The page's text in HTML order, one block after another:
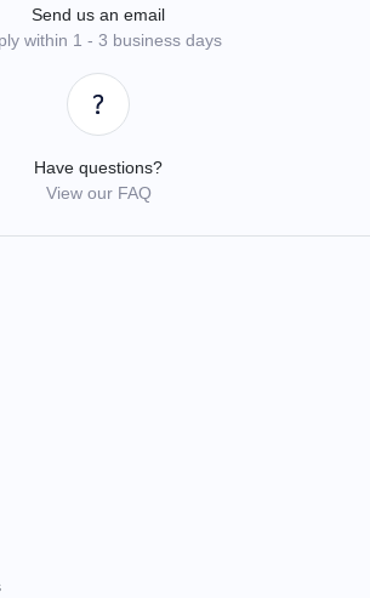
Send us an email
within 1 - 3 business days
Have questions?
View our FAQ